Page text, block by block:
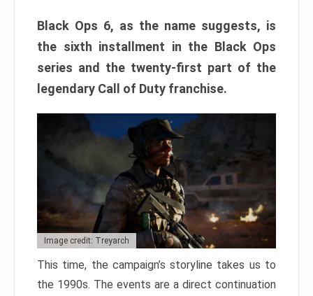
Black Ops 6, as the name suggests, is
the sixth installment in the Black Ops
series and the twenty-first part of the
legendary Call of Duty franchise.
Image credit: Treyarch
This time, the campaign’s storyline takes us to
the 1990s. The events are a direct continuation